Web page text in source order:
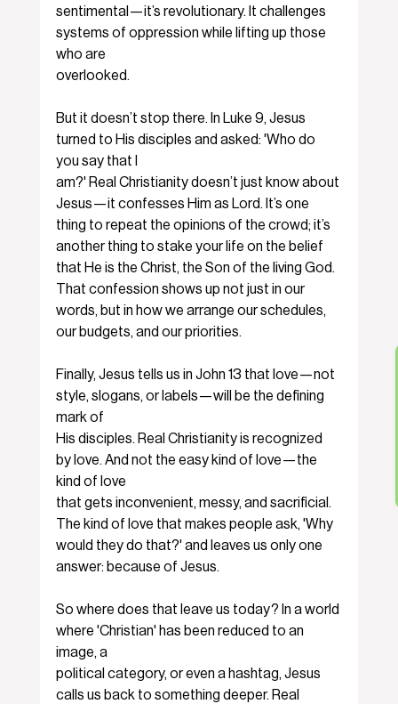
sentimental—it’s revolutionary. It challenges
systems of oppression while lifting up those
who are
overlooked.
But it doesn’t stop there. In Luke 9, Jesus
turned to His disciples and asked: 'Who do
you say that I
am?' Real Christianity doesn’t just know about
Jesus—it confesses Him as Lord. It’s one
thing to repeat the opinions of the crowd; it’s
another thing to stake your life on the belief
that He is the Christ, the Son of the living God.
That confession shows up not just in our
words, but in how we arrange our schedules,
our budgets, and our priorities.
Finally, Jesus tells us in John 13 that love—not
style, slogans, or labels—will be the defining
mark of
His disciples. Real Christianity is recognized
by love. And not the easy kind of love—the
kind of love
that gets inconvenient, messy, and sacrificial.
The kind of love that makes people ask, 'Why
would they do that?' and leaves us only one
answer: because of Jesus.
So where does that leave us today? In a world
where 'Christian' has been reduced to an
image, a
political category, or even a hashtag, Jesus
calls us back to something deeper. Real